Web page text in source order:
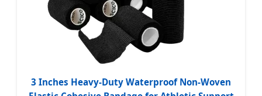
3 Inches Heavy-Duty Waterproof Non-Woven